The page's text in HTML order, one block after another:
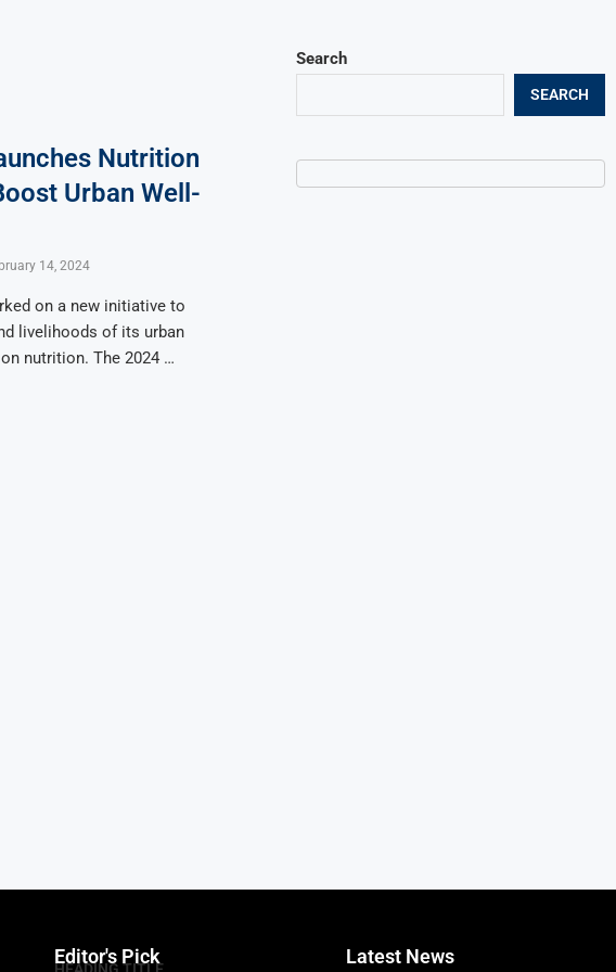
Nutrition
Urban Well-
14, 2024
on a new initiative to
livelihoods of its urban
nutrition. The 2024 …
Search
SEARCH
Editor's Pick
HEADING TITLE
Latest News